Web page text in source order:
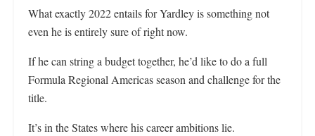
What exactly 2022 entails for Yardley is something not
even he is entirely sure of right now.
If he can string a budget together, he’d like to do a full
Formula Regional Americas season and challenge for the
title.
It’s in the States where his career ambitions lie.